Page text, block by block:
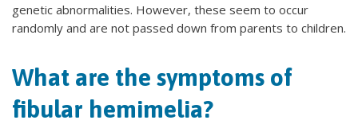
genetic abnormalities. However, these seem to occur
randomly and are not passed down from parents to children.
What are the symptoms of
fibular hemimelia?